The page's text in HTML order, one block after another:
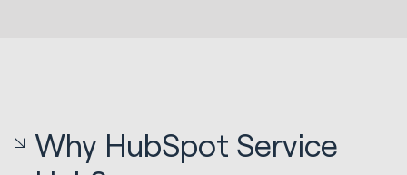
Why HubSpot Service